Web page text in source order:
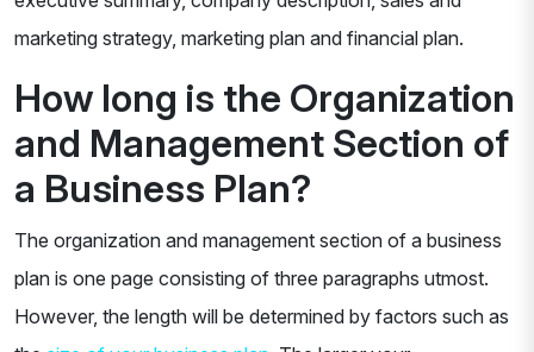
marketing strategy, marketing plan and financial plan.
How long is the Organization
and Management Section of
a Business Plan?
The organization and management section of a business
plan is one page consisting of three paragraphs utmost.
However, the length will be determined by factors such as